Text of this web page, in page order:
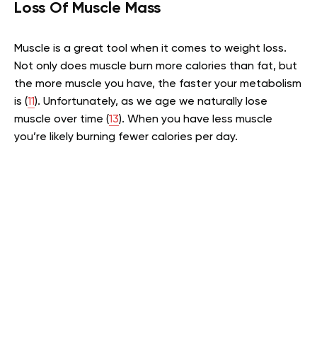
Loss Of Muscle Mass
Muscle is a great tool when it comes to weight loss.
Not only does muscle burn more calories than fat, but
the more muscle you have, the faster your metabolism
is (11). Unfortunately, as we age we naturally lose
muscle over time (13). When you have less muscle
you’re likely burning fewer calories per day.